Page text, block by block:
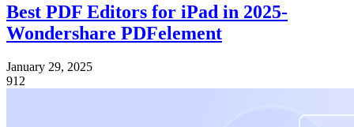
Best PDF Editors for iPad in 2025-
Wondershare PDFelement
January 29, 2025
912